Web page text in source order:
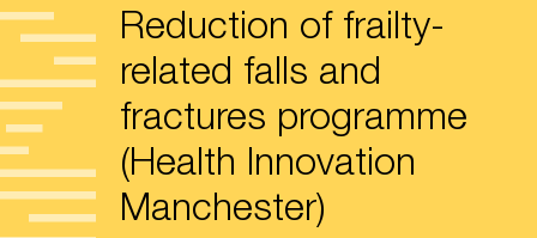
Reduction of frailty-
related falls and
fractures programme
(Health Innovation
Manchester)